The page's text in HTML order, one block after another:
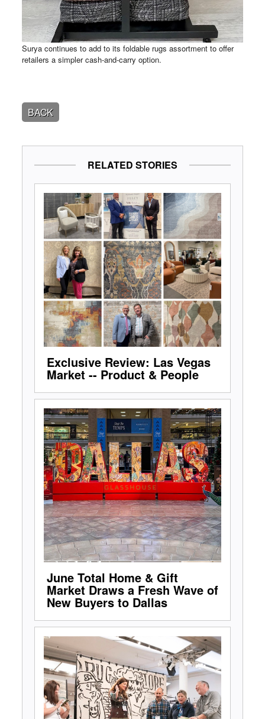
Surya continues to add to its foldable rugs assortment to offer
retailers a simpler cash-and-carry option.
BACK
RELATED STORIES
Exclusive Review: Las Vegas
Market -- Product & People
June Total Home & Gift
Market Draws a Fresh Wave of
New Buyers to Dallas